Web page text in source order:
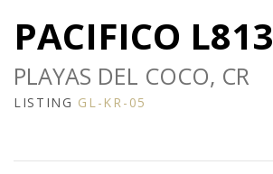
PACIFICO L813
PLAYAS DEL COCO, CR
LISTING GL-KR-05